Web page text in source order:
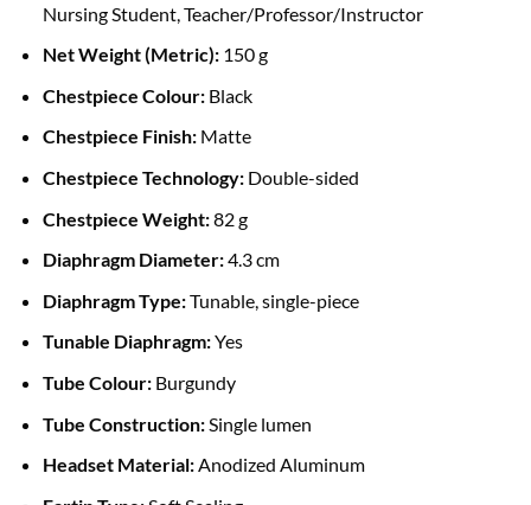
Nursing Student, Teacher/Professor/Instructor
Net Weight (Metric):150 g
Chestpiece Colour:Black
Chestpiece Finish:Matte
Chestpiece Technology:Double-sided
Chestpiece Weight:82 g
Diaphragm Diameter:4.3 cm
Diaphragm Type:Tunable, single-piece
Tunable Diaphragm:Yes
Tube Colour:Burgundy
Tube Construction:Single lumen
Headset Material:Anodized Aluminum